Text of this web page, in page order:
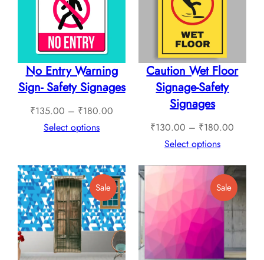
No Entry Warning
Sign- Safety Signages
₹135.00 – ₹180.00
₹180.00
Select options
Caution Wet Floor
Signage-Safety
Signages
₹130.00 – ₹180.00
through
Select options
SaleProduct
On
Sale
SaleProduct
On
Sale